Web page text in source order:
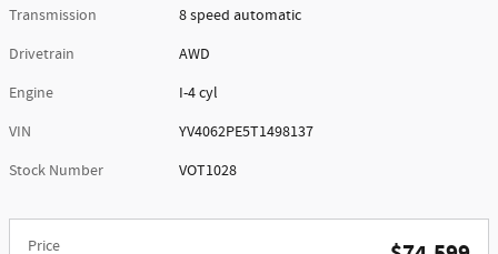
Transmission
8 speed automatic
Drivetrain
AWD
Engine
I-4 cyl
VIN
YV4062PE5T1498137
Stock Number
VOT1028
Price